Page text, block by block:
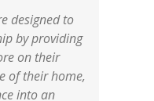
designed to
by providing
on their
of their home,
into an